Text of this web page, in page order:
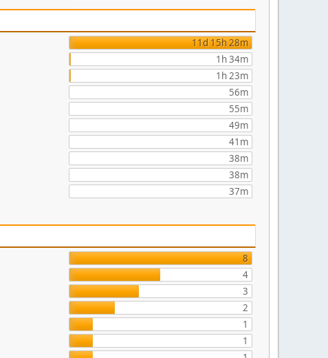
11d 15h 28m
1h 34m
1h 23m
56m
55m
49m
41m
38m
38m
37m
8
4
3
2
1
1